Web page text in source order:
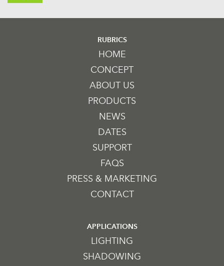
RUBRICS
HOME
CONCEPT
ABOUT US
PRODUCTS
NEWS
DATES
SUPPORT
FAQS
PRESS & MARKETING
CONTACT
APPLICATIONS
LIGHTING
SHADOWING